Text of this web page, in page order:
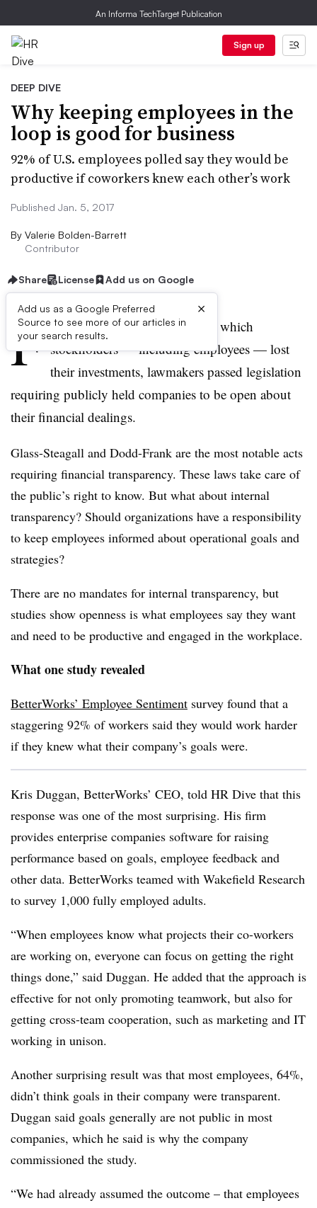
An Informa TechTarget Publication
Sign up
DEEP DIVE
Why keeping employees in the
loop is good for business
92% of U.S. employees polled say they would be
productive if coworkers knew each other’s work
Published Jan. 5, 2017
By Valerie Bolden-Barrett
Contributor
Share License Add us on Google
Add us as a Google Preferred
Source to see more of our articles in
your search results.
×
F
ollowing the Enron scandal, in which
stockholders — including employees — lost
their investments, lawmakers passed legislation
requiring publicly held companies to be open about
their financial dealings.
Glass-Steagall and Dodd-Frank are the most notable acts
requiring financial transparency. These laws take care of
the public’s right to know. But what about internal
transparency? Should organizations have a responsibility
to keep employees informed about operational goals and
strategies?
There are no mandates for internal transparency, but
studies show openness is what employees say they want
and need to be productive and engaged in the workplace.
What one study revealed
BetterWorks’ Employee Sentiment survey found that a
staggering 92% of workers said they would work harder
if they knew what their company’s goals were.
Kris Duggan, BetterWorks’ CEO, told HR Dive that this
response was one of the most surprising. His firm
provides enterprise companies software for raising
performance based on goals, employee feedback and
other data. BetterWorks teamed with Wakefield Research
to survey 1,000 fully employed adults.
“When employees know what projects their co-workers
are working on, everyone can focus on getting the right
things done,” said Duggan. He added that the approach is
effective for not only promoting teamwork, but also for
getting cross-team cooperation, such as marketing and IT
working in unison.
Another surprising result was that most employees, 64%,
didn’t think goals in their company were transparent.
Duggan said goals generally are not public in most
companies, which he said is why the company
commissioned the study.
“We had already assumed the outcome – that employees